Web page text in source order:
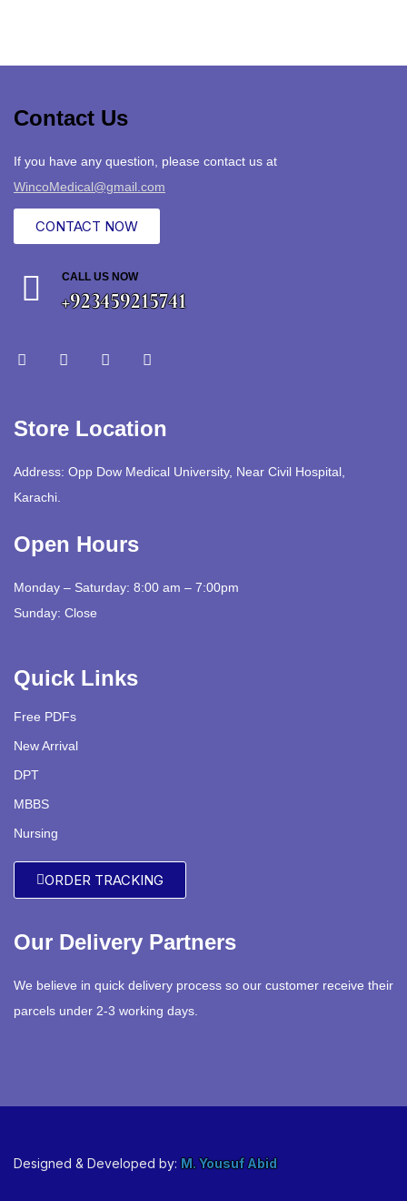
Contact Us
If you have any question, please contact us at
WincoMedical@gmail.com
CONTACT NOW
CALL US NOW
+923459215741
Store Location
Address: Opp Dow Medical University, Near Civil Hospital,
Karachi.
Open Hours
Monday – Saturday: 8:00 am – 7:00pm
Sunday: Close
Quick Links
Free PDFs
New Arrival
DPT
MBBS
Nursing
ORDER TRACKING
Our Delivery Partners
We believe in quick delivery process so our customer receive their
parcels under 2-3 working days.
Designed & Developed by: M. Yousuf Abid